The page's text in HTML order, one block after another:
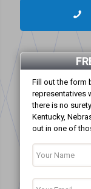
Fill out the form
representatives
there is no
Kentucky,
out in one of